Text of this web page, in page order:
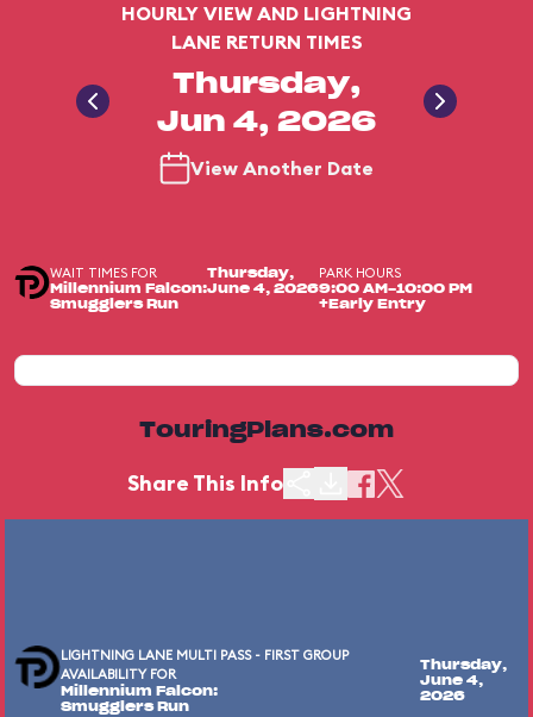
HOURLY VIEW AND LIGHTNING
LANE RETURN TIMES
Thursday,
Jun 4, 2026
View Another Date
WAIT TIMES FOR
Millennium Falcon:
Smugglers Run
Thursday,
June 4, 2026
PARK HOURS
9:00 AM-10:00 PM
+Early Entry
TouringPlans.com
Share This Info
LIGHTNING LANE MULTI PASS - FIRST GROUP
AVAILABILITY FOR
Millennium Falcon:
Smugglers Run
Thursday,
June 4,
2026